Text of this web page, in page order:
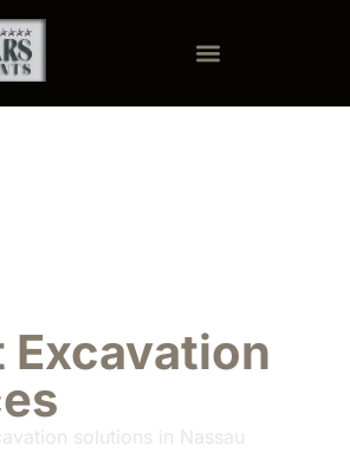
Excavation
solutions in Nassau